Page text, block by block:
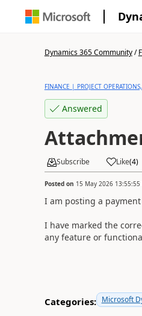
Dynamics 365 Community/
FINANCE | PROJECT
Answered
Subscribe Like(4)
Posted on 15 May 2026 13:55:55
I am posting a
I have marked the
any feature or
Categories: Microsoft